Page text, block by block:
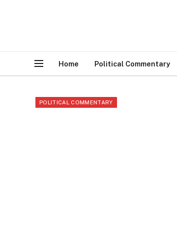
Home Political Commentary
POLITICAL COMMENTARY